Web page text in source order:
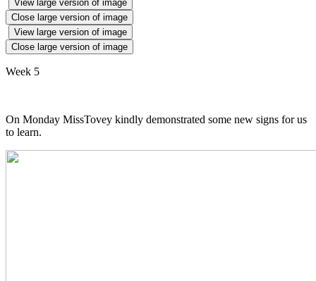
View large version of image
Close large version of image
View large version of image
Close large version of image
Week 5
On Monday MissTovey kindly demonstrated some new signs for us
to learn.